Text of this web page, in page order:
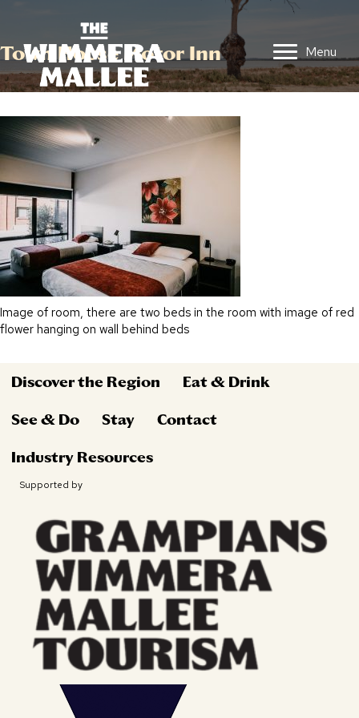
Menu
Town House Motor Inn
Image of room, there are two beds in the room with image of red
flower hanging on wall behind beds
Discover the Region Eat & Drink
See & Do Stay Contact
Industry Resources
Supported by